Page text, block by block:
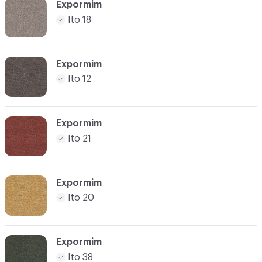
Expormim
Ito 18
Expormim
Ito 12
Expormim
Ito 21
Expormim
Ito 20
Expormim
Ito 38